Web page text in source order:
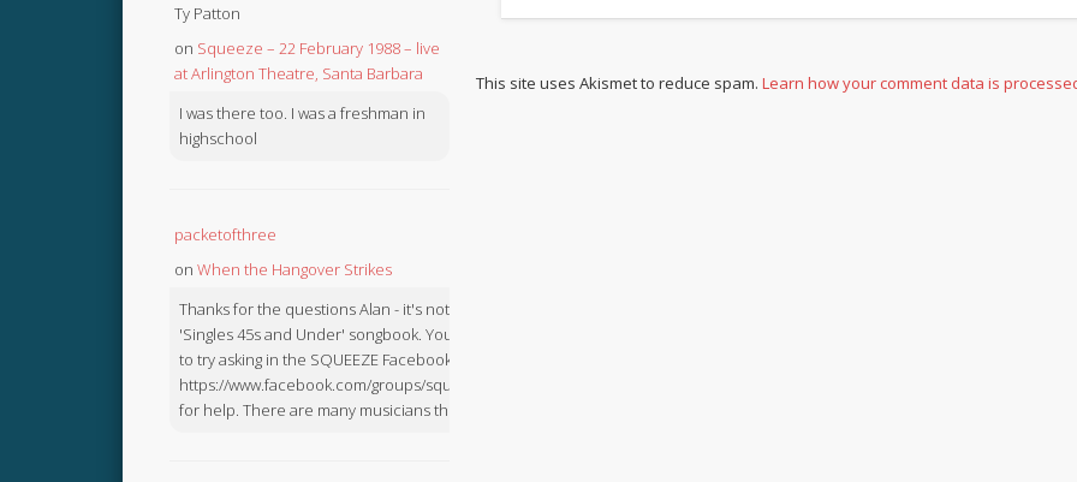
This site uses Akismet to reduce spam.Learn how your comment data is
Ty Patton
on Squeeze – 22 February 1988 – live
at Arlington Theatre, Santa Barbara
I was there too. I was a freshman in
highschool
packetofthree
on When the Hangover Strikes
Thanks for the questions Alan - it's not in the
'Singles 45s and Under' songbook. You might like
to try asking in the SQUEEZE Facebook Group:
https://www.facebook.com/groups/squeezebook
for help. There are many musicians there.